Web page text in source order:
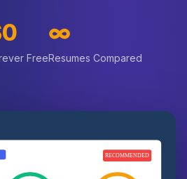
Free
∞
Resumes Compared